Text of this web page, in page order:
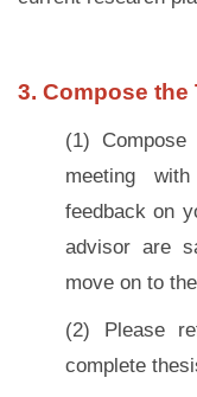
3. Compose the
(1)
meeting
feedback on
advisor are
move on to
(2) Please
complete